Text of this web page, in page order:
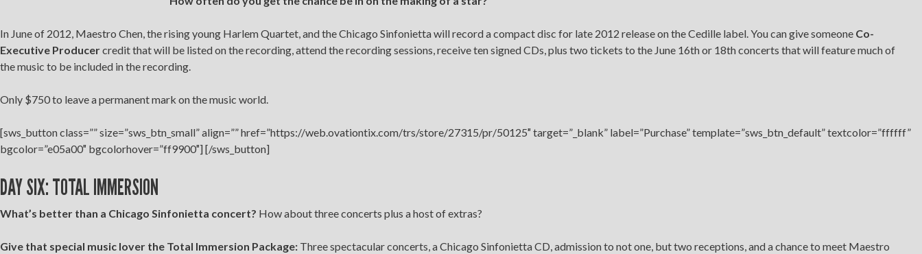
In June of 2012, Maestro Chen, the rising young Harlem Quartet, and the Chicago Sinfonietta will record a compact disc for late 2012 release on the Cedille label. You can give someone Co-
Executive Producercredit that will be listed on the recording, attend the recording sessions, receive ten signed CDs, plus two tickets to the June 16th or 18th concerts that will feature much of
the music to be included in the recording.
Only $750 to leave a permanent mark on the music world.
[sws_button class=”” size=”sws_btn_small” align=”” href=”https://web.ovationtix.com/trs/store/27315/pr/50125″ target=”_blank” label=”Purchase” template=”sws_btn_default” textcolor=”ffffff”
bgcolor=”e05a00″ bgcolorhover=”ff9900″] [/sws_button]
DAY SIX: TOTAL IMMERSION
What’s better than a Chicago Sinfonietta concert? How about three concerts plus a host of extras?
Give that special music lover the Total Immersion Package: Three spectacular concerts, a Chicago Sinfonietta CD, admission to not one, but two receptions, and a chance to meet Maestro